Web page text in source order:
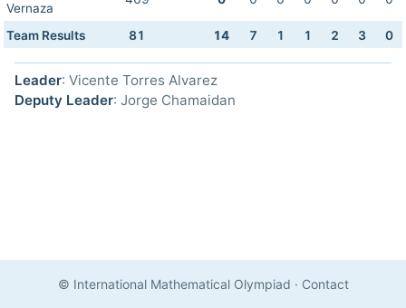
Vernaza
Team Results 81 14 7 1 1 2 3 0
Leader: Vicente Torres Alvarez
Deputy Leader: Jorge Chamaidan
© International Mathematical Olympiad · Contact